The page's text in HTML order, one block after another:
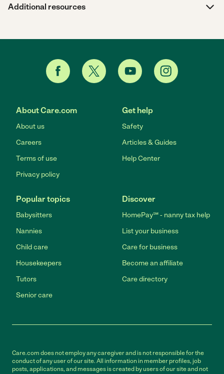
Additional resources
About Care.com
About us
Careers
Terms of use
Privacy policy
Get help
Safety
Articles & Guides
Help Center
Popular topics
Babysitters
Nannies
Child care
Housekeepers
Tutors
Senior care
Discover
HomePay℠ - nanny tax help
List your business
Care for business
Become an affiliate
Care directory
Care.com does not employ any caregiver and is not responsible for the
conduct of any user of our site. All information in member profiles, job
posts, applications, and messages is created by users of our site and not